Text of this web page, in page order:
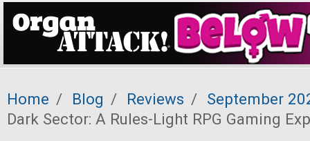
Home / Blog / Reviews / September
Dark Sector: A Rules-Light RPG Gaming